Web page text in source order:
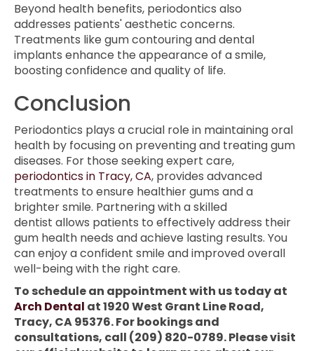
Beyond health benefits, periodontics also
addresses patients' aesthetic concerns.
Treatments like gum contouring and dental
implants enhance the appearance of a smile,
boosting confidence and quality of life.
Conclusion
Periodontics plays a crucial role in maintaining oral
health by focusing on preventing and treating gum
diseases. For those seeking expert care,
periodontics in Tracy, CA, provides advanced
treatments to ensure healthier gums and a
brighter smile. Partnering with a skilled
dentist allows patients to effectively address their
gum health needs and achieve lasting results. You
can enjoy a confident smile and improved overall
well-being with the right care.
To schedule an appointment with us today at
Arch Dental at 1920 West Grant Line Road,
Tracy, CA 95376. For bookings and
consultations, call (209) 820-0789. Please visit